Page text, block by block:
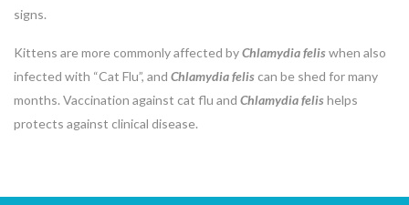
signs.
Kittens are more commonly affected byChlamydiafelis when also
infected with “Cat Flu”, and Chlamydia felis can be shed for many
months. Vaccination against cat flu and Chlamydia felis helps
protects against clinical disease.